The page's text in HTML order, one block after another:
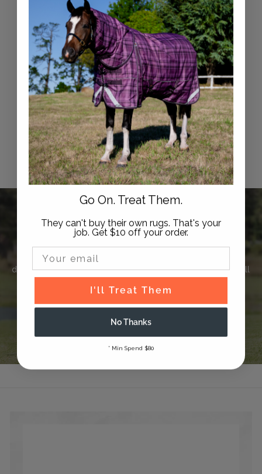
Syd Hill Classic Split
Reins
$89 95$
8
9
.
Hi, we're Active Equine
Active Equine is trusted by thousands of horse owners,
delivering thoughtfully crafted products that your horse will
Read Our Story
Go On. Treat Them.
They can't buy their own rugs. That's your
job. Get $10 off your order.
I'll Treat Them
No Thanks
* Min Spend $80